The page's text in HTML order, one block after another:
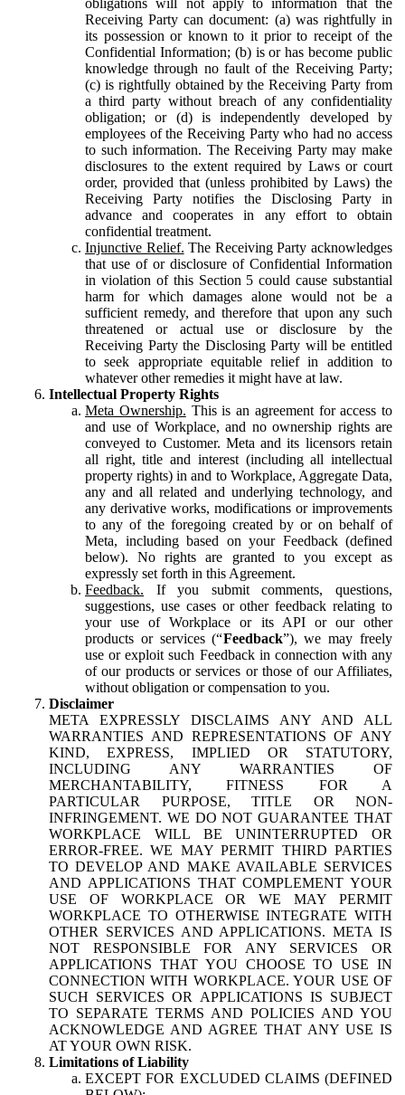
Receiving Party can document: (a) was rightfully in
its possession or known to it prior to receipt of the
Confidential Information; (b) is or has become public
knowledge through no fault of the Receiving Party;
(c) is rightfully obtained by the Receiving Party from
a third party without breach of any confidentiality
obligation; or (d) is independently developed by
employees of the Receiving Party who had no access
to such information. The Receiving Party may make
disclosures to the extent required by Laws or court
order, provided that (unless prohibited by Laws) the
Receiving Party notifies the Disclosing Party in
advance and cooperates in any effort to obtain
confidential treatment.
Injunctive Relief. The Receiving Party acknowledges
that use of or disclosure of Confidential Information
in violation of this Section 5 could cause substantial
harm for which damages alone would not be a
sufficient remedy, and therefore that upon any such
threatened or actual use or disclosure by the
Receiving Party the Disclosing Party will be entitled
to seek appropriate equitable relief in addition to
whatever other remedies it might have at law.
Intellectual Property Rights
Meta Ownership. This is an agreement for access to
and use of Workplace, and no ownership rights are
conveyed to Customer. Meta and its licensors retain
all right, title and interest (including all intellectual
property rights) in and to Workplace, Aggregate Data,
any and all related and underlying technology, and
any derivative works, modifications or improvements
to any of the foregoing created by or on behalf of
Meta, including based on your Feedback (defined
below). No rights are granted to you except as
expressly set forth in this Agreement.
Feedback. If you submit comments, questions,
suggestions, use cases or other feedback relating to
your use of Workplace or its API or our other
products or services (“Feedback”), we may freely
use or exploit such Feedback in connection with any
of our products or services or those of our Affiliates,
without obligation or compensation to you.
Disclaimer
META EXPRESSLY DISCLAIMS ANY AND ALL
WARRANTIES AND REPRESENTATIONS OF ANY
KIND, EXPRESS, IMPLIED OR STATUTORY,
INCLUDING ANY WARRANTIES OF
MERCHANTABILITY, FITNESS FOR A
PARTICULAR PURPOSE, TITLE OR NON-
INFRINGEMENT. WE DO NOT GUARANTEE THAT
WORKPLACE WILL BE UNINTERRUPTED OR
ERROR-FREE. WE MAY PERMIT THIRD PARTIES
TO DEVELOP AND MAKE AVAILABLE SERVICES
AND APPLICATIONS THAT COMPLEMENT YOUR
USE OF WORKPLACE OR WE MAY PERMIT
WORKPLACE TO OTHERWISE INTEGRATE WITH
OTHER SERVICES AND APPLICATIONS. META IS
NOT RESPONSIBLE FOR ANY SERVICES OR
APPLICATIONS THAT YOU CHOOSE TO USE IN
CONNECTION WITH WORKPLACE. YOUR USE OF
SUCH SERVICES OR APPLICATIONS IS SUBJECT
TO SEPARATE TERMS AND POLICIES AND YOU
ACKNOWLEDGE AND AGREE THAT ANY USE IS
AT YOUR OWN RISK.
Limitations of Liability
EXCEPT FOR EXCLUDED CLAIMS (DEFINED